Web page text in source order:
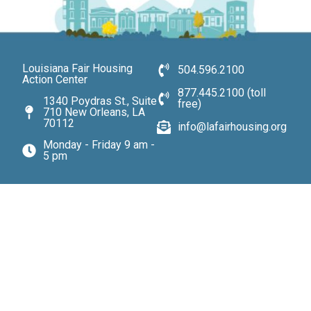
Louisiana Fair Housing
Action Center
1340 Poydras St., Suite
710 New Orleans, LA
70112
Monday - Friday 9 am -
5 pm
504.596.2100
877.445.2100 (toll
free)
info@lafairhousing.org